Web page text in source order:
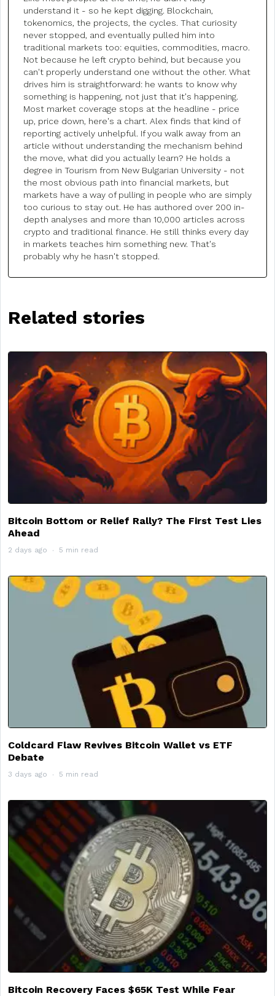
understand it - so he kept digging. Blockchain,
tokenomics, the projects, the cycles. That curiosity
never stopped, and eventually pulled him into
traditional markets too: equities, commodities, macro.
Not because he left crypto behind, but because you
can't properly understand one without the other. What
drives him is straightforward: he wants to know why
something is happening, not just that it's happening.
Most market coverage stops at the headline - price
up, price down, here's a chart. Alex finds that kind of
reporting actively unhelpful. If you walk away from an
article without understanding the mechanism behind
the move, what did you actually learn? He holds a
degree in Tourism from New Bulgarian University - not
the most obvious path into financial markets, but
markets have a way of pulling in people who are simply
too curious to stay out. He has authored over 200 in-
depth analyses and more than 10,000 articles across
crypto and traditional finance. He still thinks every day
in markets teaches him something new. That's
probably why he hasn't stopped.
Related stories
Bitcoin Bottom or Relief Rally? The First Test Lies
Ahead
2 days ago 5 min read
Coldcard Flaw Revives Bitcoin Wallet vs ETF
Debate
3 days ago 5 min read
Bitcoin Recovery Faces $65K Test While Fear